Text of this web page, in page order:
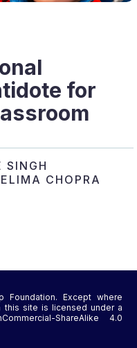
for
SINGH
CHOPRA
Foundation. Except where
this site is licensed under a
ShareAlike 4.0